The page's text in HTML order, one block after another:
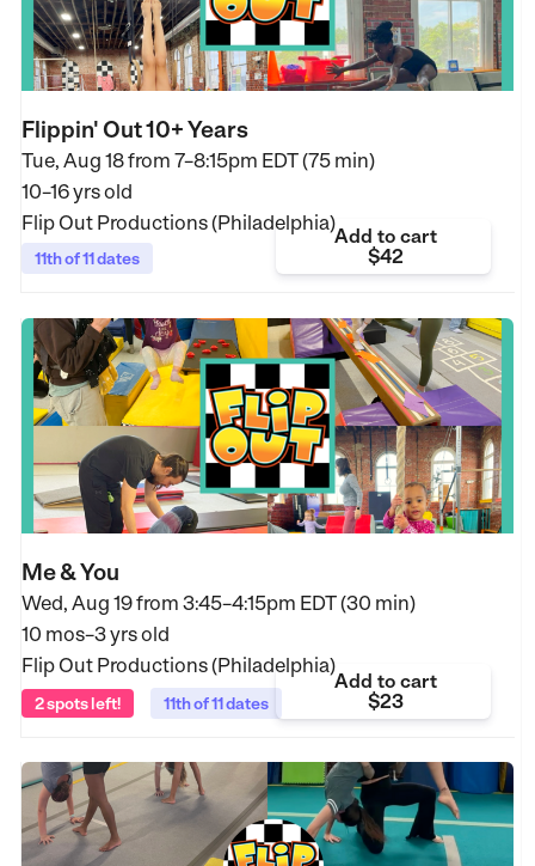
Flippin' Out 10+ Years
Tue, Aug 18 from 7–8:15pm EDT (75 min)
10–16 yrs old
Flip Out Productions (Philadelphia)
11th of 11 dates
Add to cart
$42
Me & You
Wed, Aug 19 from 3:45–4:15pm EDT (30 min)
10 mos–3 yrs old
Flip Out Productions (Philadelphia)
2 spots left! 11th of 11 dates
Add to cart
$23